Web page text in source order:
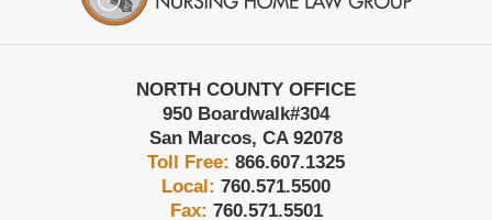
NORTH COUNTY OFFICE
950 Boardwalk#304
San Marcos, CA 92078
Toll Free: 866.607.1325
Local: 760.571.5500
Fax: 760.571.5501